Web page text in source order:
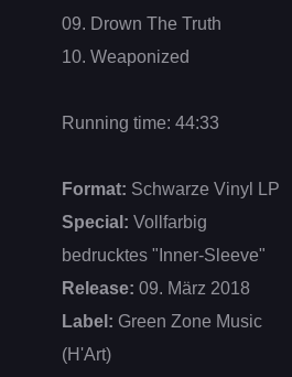
09. Drown The Truth
10. Weaponized
Running time: 44:33
Format: Schwarze Vinyl LP
Special: Vollfarbig
bedrucktes "Inner-Sleeve"
Release: 09. März 2018
Label: Green Zone Music
(H'Art)